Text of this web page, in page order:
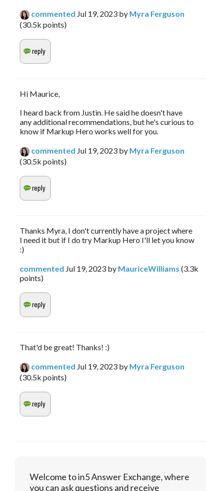
commented Jul 19, 2023 by Myra Ferguson
(30.5k points)
Hi Maurice,
I heard back from Justin. He said he doesn't have
any additional recommendations, but he's curious to
know if Markup Hero works well for you.
commented Jul 19, 2023 by Myra Ferguson
(30.5k points)
Thanks Myra, I don't currently have a project where
I need it but if I do try Markup Hero I'll let you know
:)
commented Jul 19, 2023 by MauriceWilliams (3.3k
points)
That'd be great! Thanks! :)
commented Jul 19, 2023 by Myra Ferguson
(30.5k points)
Welcome to in5 Answer Exchange, where
you can ask questions and receive